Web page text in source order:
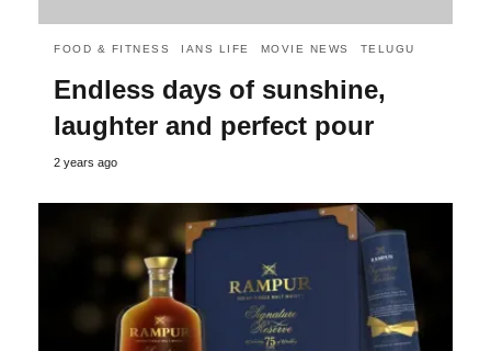
FOOD & FITNESS IANS LIFE MOVIE NEWS TELUGU
Endless days of sunshine,
laughter and perfect pour
2 years ago